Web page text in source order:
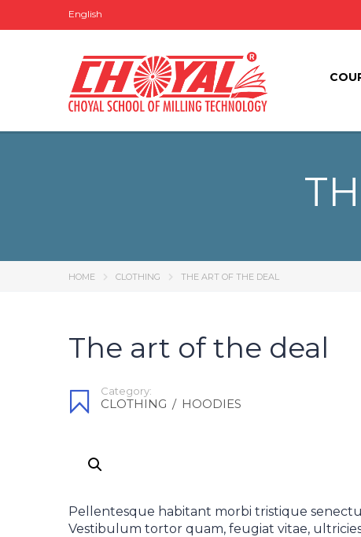
English
HOME CLOTHING THE ART OF THE DEAL
The art of the deal
Category:
CLOTHING / HOODIES
Pellentesque habitant morbi tristique
Vestibulum tortor quam, feugiat vitae,